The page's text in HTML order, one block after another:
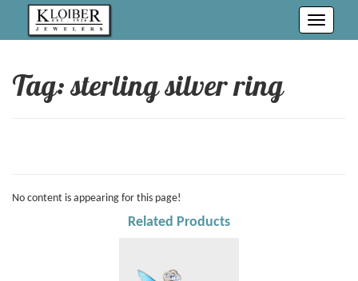
Toggle
Tag: sterling silver ring
No content is appearing for this page!
Related Products